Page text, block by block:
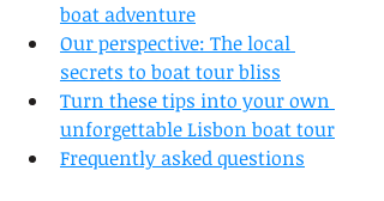
boat adventure
Our perspective: The local
secrets to boat tour bliss
Turn these tips into your own
unforgettable Lisbon boat tour
Frequently asked questions